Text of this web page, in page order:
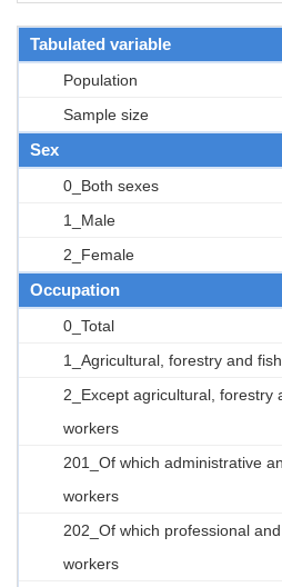
Tabulated variable
Population
Sample size
Sex
0_Both sexes
1_Male
2_Female
Occupation
0_Total
1_Agricultural, forestry and
2_Except agricultural, forestry
workers
201_Of which administrative
workers
202_Of which professional
workers